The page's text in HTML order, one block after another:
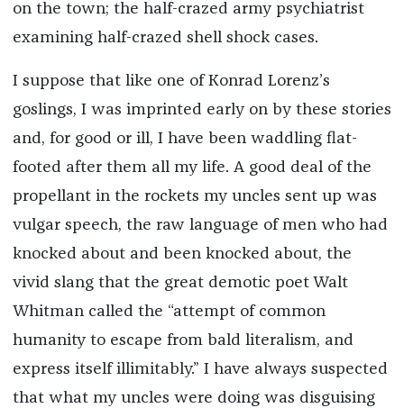
on the town; the half-crazed army psychiatrist
examining half-crazed shell shock cases.
I suppose that like one of Konrad Lorenz’s
goslings, I was imprinted early on by these stories
and, for good or ill, I have been waddling flat-
footed after them all my life. A good deal of the
propellant in the rockets my uncles sent up was
vulgar speech, the raw language of men who had
knocked about and been knocked about, the
vivid slang that the great demotic poet Walt
Whitman called the “attempt of common
humanity to escape from bald literalism, and
express itself illimitably.” I have always suspected
that what my uncles were doing was disguising